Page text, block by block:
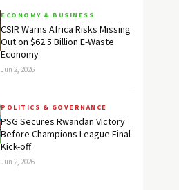
ECONOMY & BUSINESS
CSIR Warns Africa Risks Missing
Out on $62.5 Billion E-Waste
Economy
Jun 2, 2026
POLITICS & GOVERNANCE
PSG Secures Rwandan Victory
Before Champions League Final
Kick-off
Jun 2, 2026